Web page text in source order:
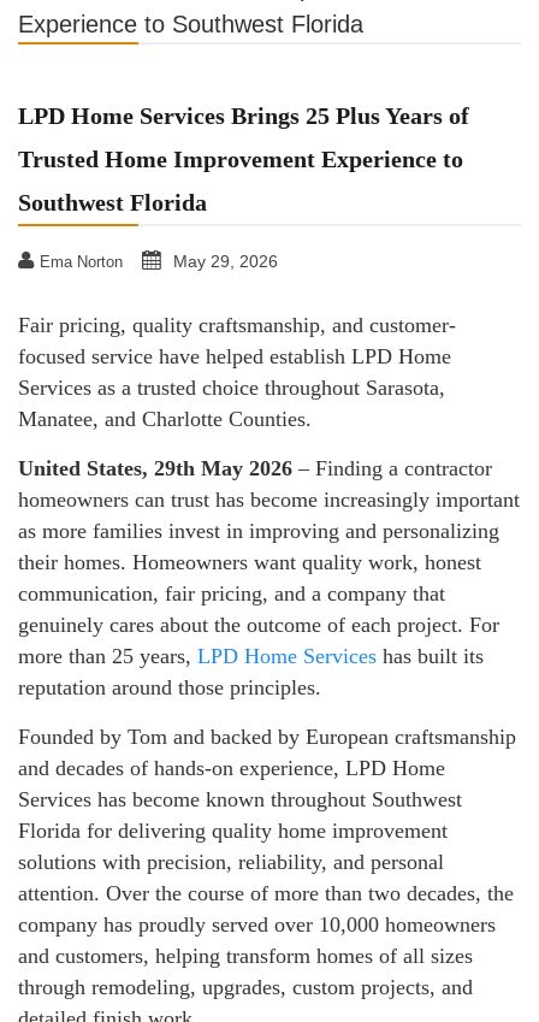
Experience to Southwest Florida
LPD Home Services Brings 25 Plus Years of
Trusted Home Improvement Experience to
Southwest Florida
Ema Norton May 29, 2026
Fair pricing, quality craftsmanship, and customer-
focused service have helped establish LPD Home
Services as a trusted choice throughout Sarasota,
Manatee, and Charlotte Counties.
United States, 29th May 2026 – Finding a contractor
homeowners can trust has become increasingly important
as more families invest in improving and personalizing
their homes. Homeowners want quality work, honest
communication, fair pricing, and a company that
genuinely cares about the outcome of each project. For
more than 25 years, LPD Home Services has built its
reputation around those principles.
Founded by Tom and backed by European craftsmanship
and decades of hands-on experience, LPD Home
Services has become known throughout Southwest
Florida for delivering quality home improvement
solutions with precision, reliability, and personal
attention. Over the course of more than two decades, the
company has proudly served over 10,000 homeowners
and customers, helping transform homes of all sizes
through remodeling, upgrades, custom projects, and